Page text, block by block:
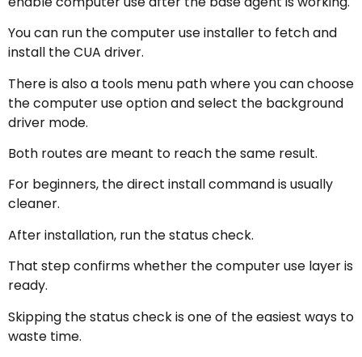
You can run the computer use installer to fetch and
install the CUA driver.
There is also a tools menu path where you can choose
the computer use option and select the background
driver mode.
Both routes are meant to reach the same result.
For beginners, the direct install command is usually
cleaner.
After installation, run the status check.
That step confirms whether the computer use layer is
ready.
Skipping the status check is one of the easiest ways to
waste time.